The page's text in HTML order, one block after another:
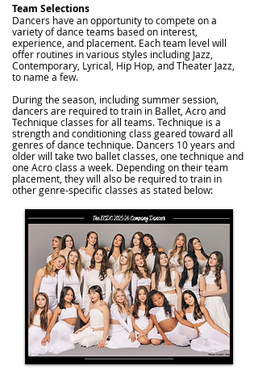
Team Selections
Dancers have an opportunity to compete on a
variety of dance teams based on interest,
experience, and placement. Each team level will
offer routines in various styles including Jazz,
Contemporary, Lyrical, Hip Hop, and Theater Jazz,
to name a few.
During the season, including summer session,
dancers are required to train in Ballet, Acro and
Technique classes for all teams. Technique is a
strength and conditioning class geared toward all
genres of dance technique. Dancers 10 years and
older will take two ballet classes, one technique and
one Acro class a week. Depending on their team
placement, they will also be required to train in
other genre-specific classes as stated below: